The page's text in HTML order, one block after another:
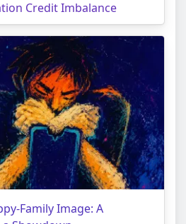
Credit Imbalance
Family Image: A